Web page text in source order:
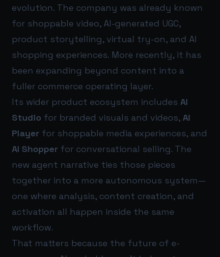
evolution. The company was already known
for shoppable video, AI-generated UGC,
product storytelling, virtual try-on, and AI
shopping experiences. More recently, it has
been expanding beyond content into a
fuller commerce operating layer.
Its wider product ecosystem includes AI
Studio for branded visuals and videos, AI
Player for shoppable media experiences, and
AI Shopper for conversational selling. The
new agent narrative ties those pieces
together into a more autonomous system—
one where analysis, content creation, and
activation all happen inside the same
workflow.
That matters because the future of e-